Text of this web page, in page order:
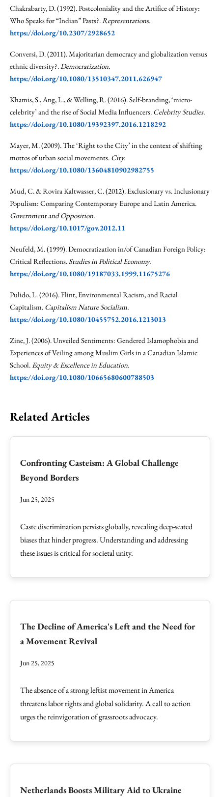
Chakrabarty, D. (1992). Postcoloniality and the Artifice of History:
Who Speaks for “Indian” Pasts?.Representations.
https://doi.org/10.2307/2928652
Conversi, D. (2011). Majoritarian democracy and globalization versus
ethnic diversity?.Democratization.
https://doi.org/10.1080/13510347.2011.626947
Khamis, S., Ang, L., & Welling, R. (2016). Self-branding, ‘micro-
celebrity’ and the rise of Social Media Influencers. Celebrity Studies.
https://doi.org/10.1080/19392397.2016.1218292
Mayer, M. (2009). The ‘Right to the City’ in the context of shifting
mottos of urban social movements. City.
https://doi.org/10.1080/13604810902982755
Mud, C. & Rovira Kaltwasser, C. (2012). Exclusionary vs. Inclusionary
Populism: Comparing Contemporary Europe and Latin America.
Government and Opposition.
https://doi.org/10.1017/gov.2012.11
Neufeld, M. (1999). Democratization in/of Canadian Foreign Policy:
Critical Reflections. Studies in Political Economy.
https://doi.org/10.1080/19187033.1999.11675276
Pulido, L. (2016). Flint, Environmental Racism, and Racial
Capitalism. Capitalism Nature Socialism.
https://doi.org/10.1080/10455752.2016.1213013
Zine, J. (2006). Unveiled Sentiments: Gendered Islamophobia and
Experiences of Veiling among Muslim Girls in a Canadian Islamic
School.Equity & Excellence in Education.
https://doi.org/10.1080/10665680600788503
Related Articles
Confronting Casteism: A Global Challenge
Beyond Borders
Jun 25, 2025
Caste discrimination persists globally, revealing deep-seated
biases that hinder progress. Understanding and addressing
these issues is critical for societal unity.
The Decline of America's Left and the Need for
a Movement Revival
Jun 25, 2025
The absence of a strong leftist movement in America
threatens labor rights and global solidarity. A call to action
urges the reinvigoration of grassroots advocacy.
Netherlands Boosts Military Aid to Ukraine